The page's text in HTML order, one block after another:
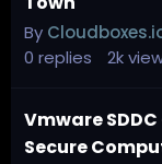
By
0 replies 2k
Vmware
Secure